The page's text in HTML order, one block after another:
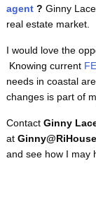
agent? Ginny
real estate market.
I would love the
Knowing current
needs in coastal
changes is part of
Contact Ginny
at
and see how I may